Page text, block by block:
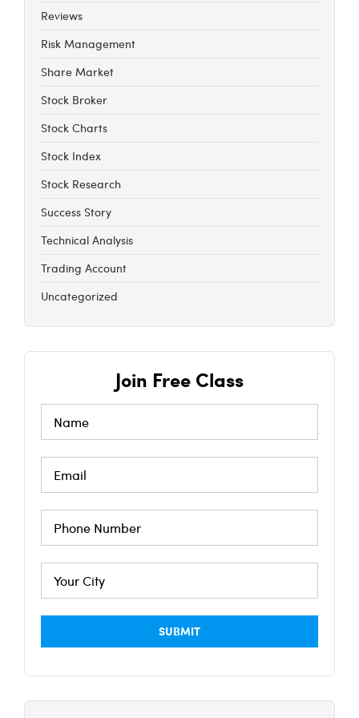
Reviews
Risk Management
Share Market
Stock Broker
Stock Charts
Stock Index
Stock Research
Success Story
Technical Analysis
Trading Account
Uncategorized
Join Free Class